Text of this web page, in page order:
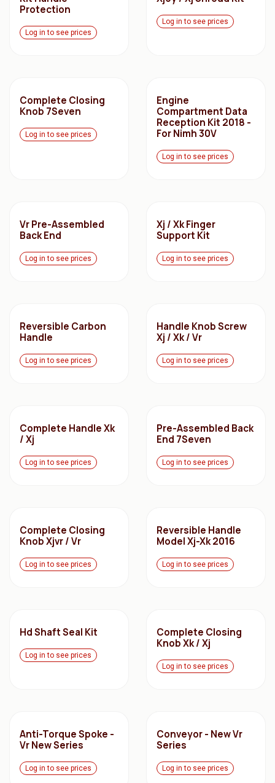
Protection
Log in to see prices
Log in to see prices
Complete Closing
Knob 7Seven
Log in to see prices
Engine
Compartment Data
Reception Kit 2018 -
For Nimh 30V
Log in to see prices
Vr Pre-Assembled
Back End
Log in to see prices
Xj / Xk Finger
Support Kit
Log in to see prices
Reversible Carbon
Handle
Log in to see prices
Handle Knob Screw
Xj / Xk / Vr
Log in to see prices
Complete Handle Xk
/ Xj
Log in to see prices
Pre-Assembled Back
End 7Seven
Log in to see prices
Complete Closing
Knob Xjvr / Vr
Log in to see prices
Reversible Handle
Model Xj-Xk 2016
Log in to see prices
Hd Shaft Seal Kit
Log in to see prices
Complete Closing
Knob Xk / Xj
Log in to see prices
Anti-Torque Spoke -
Vr New Series
Log in to see prices
Conveyor - New Vr
Series
Log in to see prices